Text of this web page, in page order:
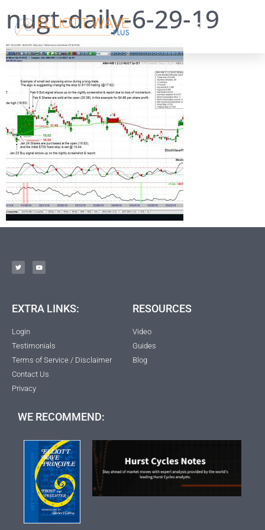
nugt-daily-6-29-19
EXTRA LINKS:
Login
Testimonials
Terms of Service / Disclaimer
Contact Us
Privacy
RESOURCES
Video
Guides
Blog
WE RECOMMEND: